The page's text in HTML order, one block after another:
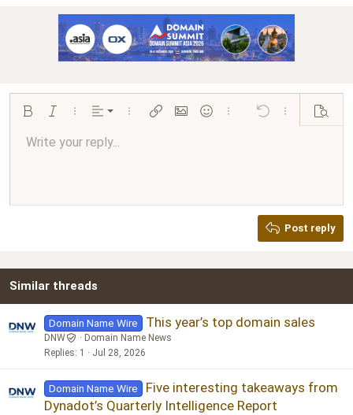
Bold Italic More options…
Alignment
Align left
Align center
More options…
Insert linkInsert image
SmiliesMore options…
Undo More options…
Preview
Font size 9
26
Text colorFont familyArial
Strike-through
Paragraph format
Normal
Heading 2
QuoteMediaInsert tableInsert horizontal line
RedoToggle BB code
Remove formatting
Drafts
Write your reply...
Post reply
Similar threads
Domain Name Wire This year’s top domain sales
DNW
Domain Name News
Replies 1 Jul 28, 2026
Domain Name Wire
Five interesting takeaways from
Dynadot’s Quarterly Intelligence Report